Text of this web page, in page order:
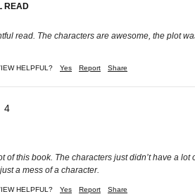
READ
read. The characters are awesome, the plot
HELPFUL? Yes Report Share
of this book. The characters just didn’t have a
a mess of a character.
HELPFUL? Yes Report Share